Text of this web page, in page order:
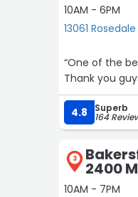
10AM - 6PM
13061
“One of the
Thank you
4.8 Superb
164
3 2400
10AM - 7PM